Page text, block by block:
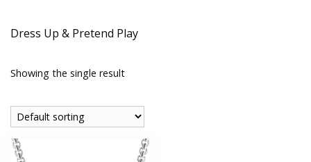
Dress Up & Pretend Play
Showing the single result